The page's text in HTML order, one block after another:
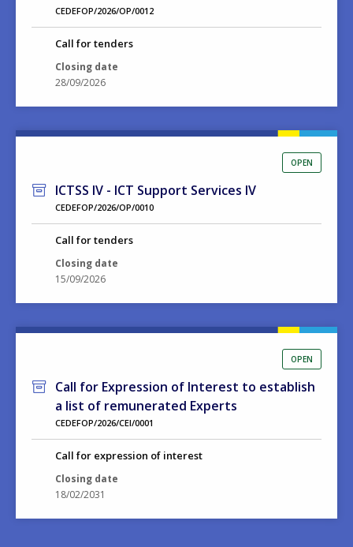
CEDEFOP/2026/OP/0012
Call for tenders
Closing date
28/09/2026
OPEN
ICTSS IV - ICT Support Services IV
CEDEFOP/2026/OP/0010
Call for tenders
Closing date
15/09/2026
OPEN
Call for Expression of Interest to establish
a list of remunerated Experts
CEDEFOP/2026/CEI/0001
Call for expression of interest
Closing date
18/02/2031